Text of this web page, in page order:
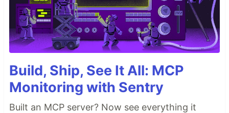
Build, Ship, See It All: MCP
Monitoring with Sentry
Built an MCP server? Now see everything it